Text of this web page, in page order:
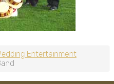
Entertainment